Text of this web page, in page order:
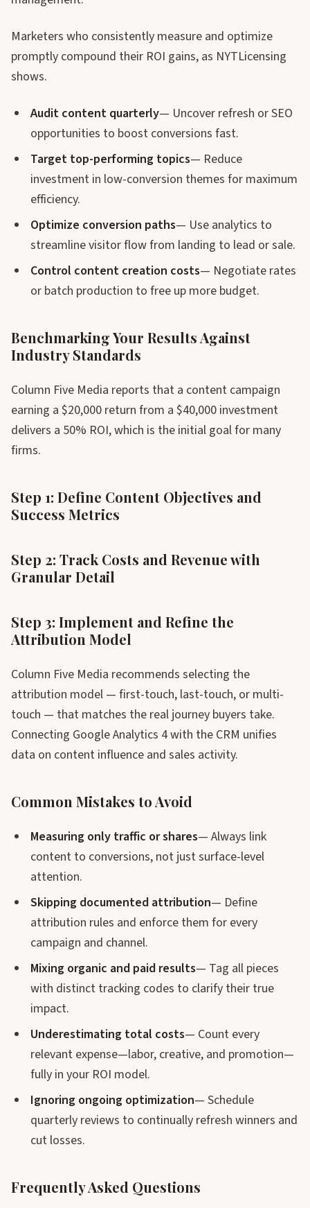
Marketers who consistently measure and optimize
promptly compound their ROI gains, as NYTLicensing
shows.
Audit content quarterly— Uncover refresh or SEO
opportunities to boost conversions fast.
Target top-performing topics— Reduce
investment in low-conversion themes for maximum
efficiency.
Optimize conversion paths— Use analytics to
streamline visitor flow from landing to lead or sale.
Control content creation costs— Negotiate rates
or batch production to free up more budget.
Benchmarking Your Results Against
Industry Standards
Column Five Media reports that a content campaign
earning a $20,000 return from a $40,000 investment
delivers a 50% ROI, which is the initial goal for many
firms.
Step 1: Define Content Objectives and
Success Metrics
Step 2: Track Costs and Revenue with
Granular Detail
Step 3: Implement and Refine the
Attribution Model
Column Five Media recommends selecting the
attribution model — first-touch, last-touch, or multi-
touch — that matches the real journey buyers take.
Connecting Google Analytics 4 with the CRM unifies
data on content influence and sales activity.
Common Mistakes to Avoid
Measuring only traffic or shares— Always link
content to conversions, not just surface-level
attention.
Skipping documented attribution— Define
attribution rules and enforce them for every
campaign and channel.
Mixing organic and paid results— Tag all pieces
with distinct tracking codes to clarify their true
impact.
Underestimating total costs— Count every
relevant expense—labor, creative, and promotion—
fully in your ROI model.
Ignoring ongoing optimization— Schedule
quarterly reviews to continually refresh winners and
cut losses.
Frequently Asked Questions